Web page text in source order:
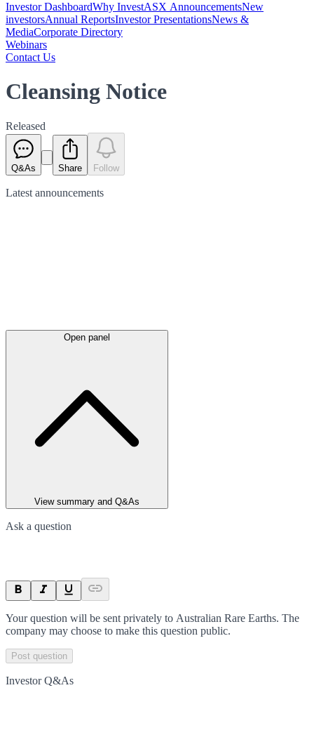
Investor DashboardWhy InvestASX AnnouncementsNew
investorsAnnual ReportsInvestor PresentationsNews &
MediaCorporate Directory
Webinars
Contact Us
Cleansing Notice
Released
Q&As Share Follow
Latest announcements
Open panel
View summary and Q&As
Ask a question
Your question will be sent privately to Australian Rare Earths. The
company may choose to make this question public.
Post question
Investor Q&As